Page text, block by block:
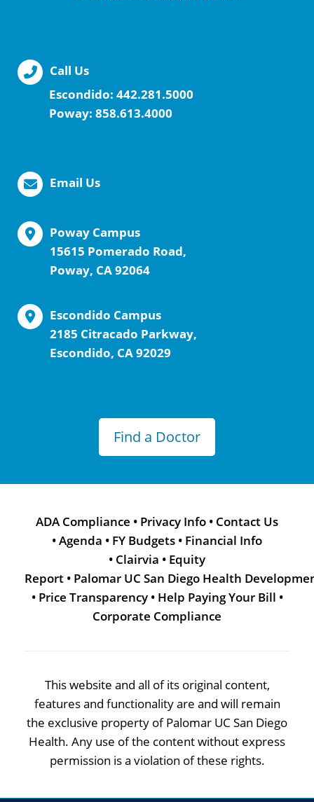
Call Us
Escondido: 442.281.5000
Poway: 858.613.4000
Email Us
Poway Campus
15615 Pomerado Road,
Poway, CA 92064
Escondido Campus
2185 Citracado Parkway,
Escondido, CA 92029
Find a Doctor
ADA Compliance • Privacy Info • Contact Us
•Agenda • FY Budgets • Financial Info
• Clairvia • Equity
Report • Palomar UC San Diego Health
• Price Transparency • Help Paying Your Bill •
Corporate Compliance
This website and all of its original content,
features and functionality are and will remain
the exclusive property of Palomar UC San Diego
Health. Any use of the content without express
permission is a violation of these rights.